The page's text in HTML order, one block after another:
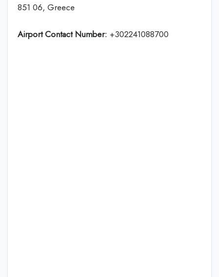
851 06, Greece
Airport Contact Number: +302241088700